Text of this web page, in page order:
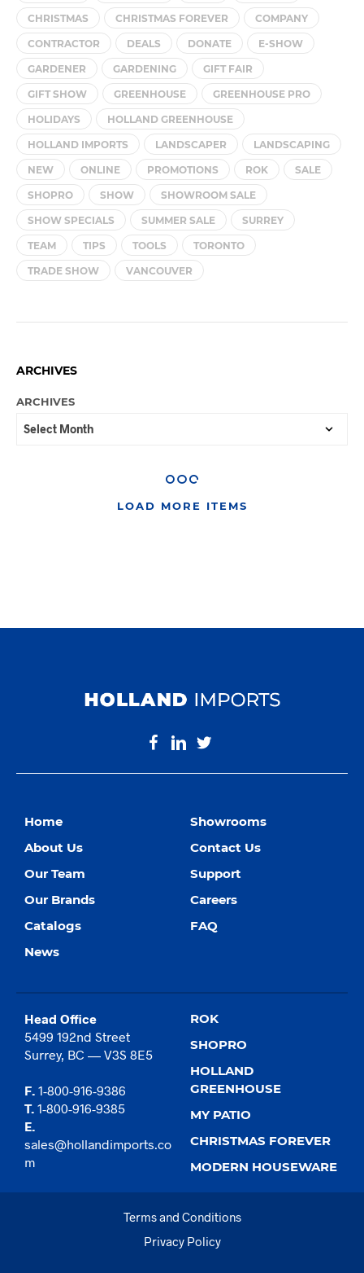
CHRISTMAS CHRISTMAS FOREVER COMPANY
CONTRACTOR DEALS DONATE E-SHOW
GARDENER GARDENING GIFT FAIR
GIFT SHOW GREENHOUSE GREENHOUSE PRO
HOLIDAYS HOLLAND GREENHOUSE
HOLLAND IMPORTS LANDSCAPER LANDSCAPING
NEW ONLINE PROMOTIONS ROK SALE
SHOPRO SHOW SHOWROOM SALE
SHOW SPECIALS SUMMER SALE SURREY
TEAM TIPS TOOLS TORONTO
TRADE SHOW VANCOUVER
ARCHIVES
ARCHIVES
LOAD MORE ITEMS
Home
About Us
Our Team
Our Brands
Catalogs
News
Showrooms
Contact Us
Support
Careers
FAQ
Head Office
5499 192nd Street
Surrey, BC — V3S 8E5
F. 1-800-916-9386
T. 1-800-916-9385
E.
sales@hollandimports.co
m
ROK
SHOPRO
HOLLAND
GREENHOUSE
MY PATIO
CHRISTMAS FOREVER
MODERN HOUSEWARE
Terms and Conditions
Privacy Policy